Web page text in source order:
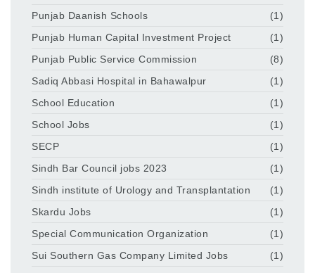
Punjab Daanish Schools
(1)
Punjab Human Capital Investment Project
(1)
Punjab Public Service Commission
(8)
Sadiq Abbasi Hospital in Bahawalpur
(1)
School Education
(1)
School Jobs
(1)
SECP
(1)
Sindh Bar Council jobs 2023
(1)
Sindh institute of Urology and Transplantation
(1)
Skardu Jobs
(1)
Special Communication Organization
(1)
Sui Southern Gas Company Limited Jobs
(1)